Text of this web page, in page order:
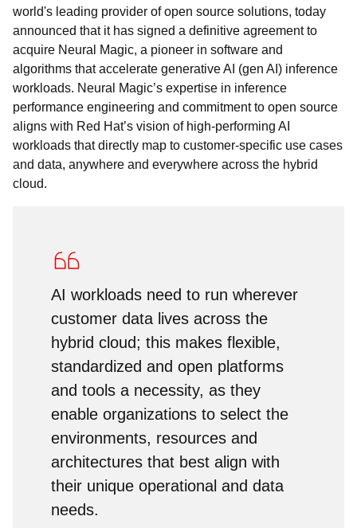
world's leading provider of open source solutions, today
announced that it has signed a definitive agreement to
acquire Neural Magic, a pioneer in software and
algorithms that accelerate generative AI (gen AI) inference
workloads. Neural Magic’s expertise in inference
performance engineering and commitment to open source
aligns with Red Hat’s vision of high-performing AI
workloads that directly map to customer-specific use cases
and data, anywhere and everywhere across the hybrid
cloud.
AI workloads need to run wherever
customer data lives across the
hybrid cloud; this makes flexible,
standardized and open platforms
and tools a necessity, as they
enable organizations to select the
environments, resources and
architectures that best align with
their unique operational and data
needs.